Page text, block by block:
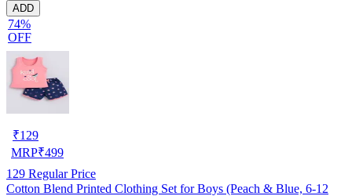
ADD
74%
OFF
₹129
MRP₹499
129 Regular Price
Cotton Blend Printed Clothing Set for Boys (Peach & Blue, 6-12